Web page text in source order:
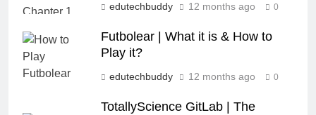
edutechbuddy 12 months ago 0
Futbolear | What it is & How to
Play it?
edutechbuddy 12 months ago 0
TotallyScience GitLab | The